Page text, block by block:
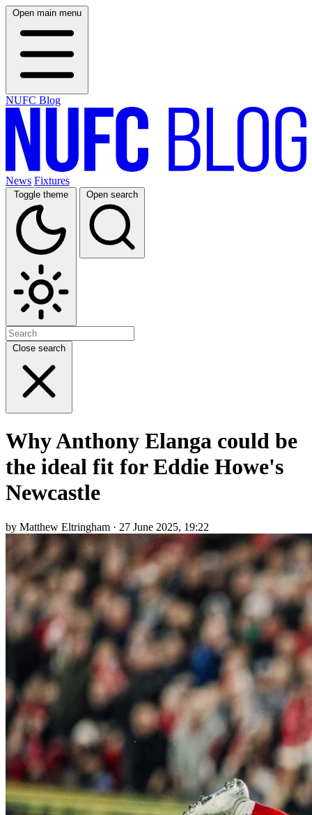
Open main menu
NUFC Blog
News Fixtures
Toggle theme Open search
Close search
Why Anthony Elanga could be
the ideal fit for Eddie Howe's
Newcastle
by Matthew Eltringham · 27 June 2025, 19:22